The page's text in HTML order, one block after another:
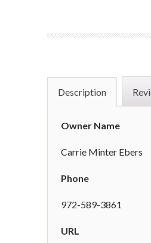
Description
Owner Name
Carrie Minter Ebers
Phone
972-589-3861
URL